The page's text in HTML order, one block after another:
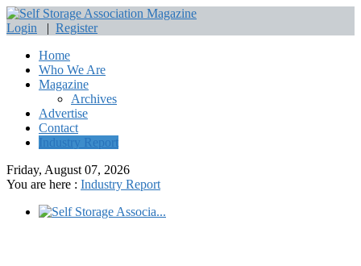
Login | Register
Home
Who We Are
Magazine
Archives
Advertise
Contact
Industry Report
Friday, August 07, 2026
You are here : Industry Report